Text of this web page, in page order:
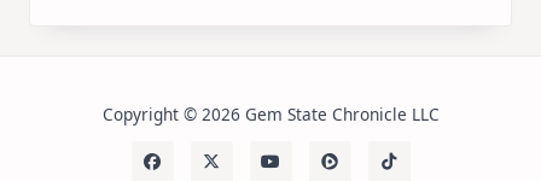
Copyright © 2026 Gem State Chronicle LLC